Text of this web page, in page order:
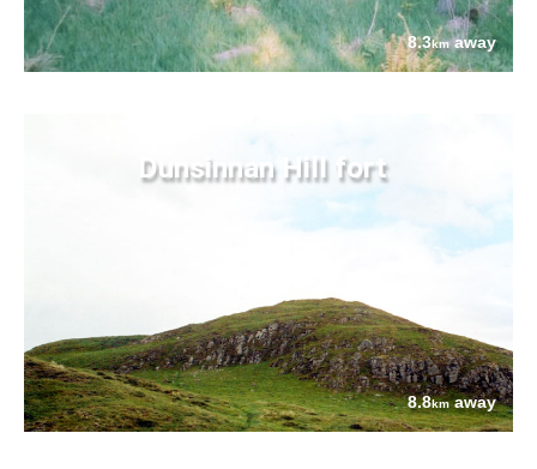
8.3kmaway
Dunsinnan Hill fort
8.8kmaway